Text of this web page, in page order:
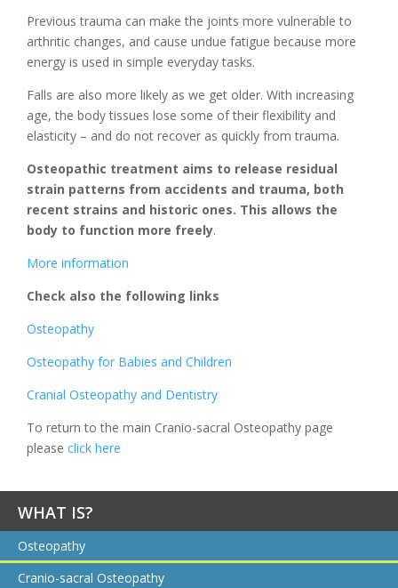
Previous trauma can make the joints more vulnerable to
arthritic changes, and cause undue fatigue because more
energy is used in simple everyday tasks.
Falls are also more likely as we get older. With increasing
age, the body tissues lose some of their flexibility and
elasticity – and do not recover as quickly from trauma.
Osteopathic treatment aims to release residual
strain patterns from accidents and trauma, both
recent strains and historic ones. This allows the
body to function more freely.
More information
Check also the following links
Osteopathy
Osteopathy for Babies and Children
Cranial Osteopathy and Dentistry
To return to the main Cranio-sacral Osteopathy page
please click here
WHAT IS?
Osteopathy
Cranio-sacral Osteopathy